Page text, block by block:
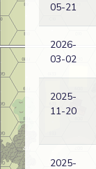
05-21
2026-
03-02
2025-
11-20
2025-